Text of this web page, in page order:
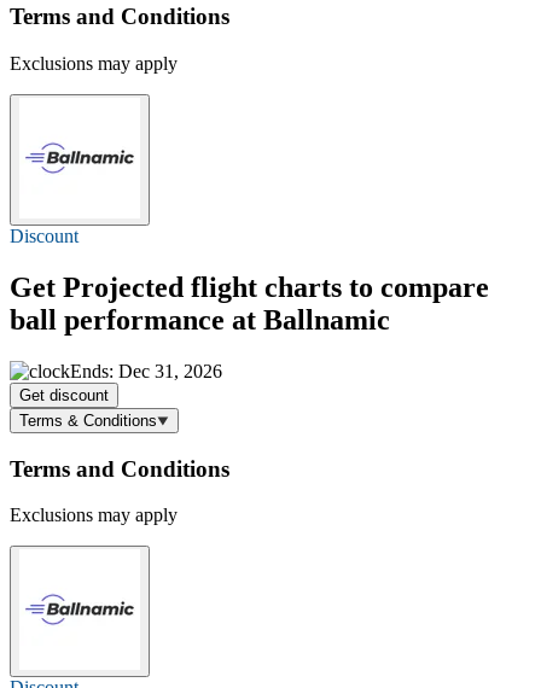
Terms and Conditions
Exclusions may apply
Discount
Get Projected flight charts to compare
ball performance at Ballnamic
Ends: Dec 31, 2026
Get discount
Terms & Conditions
Terms and Conditions
Exclusions may apply